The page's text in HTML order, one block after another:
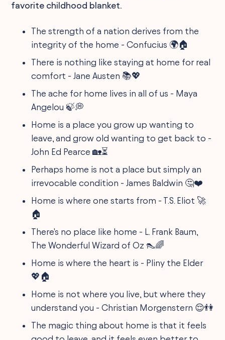
favorite childhood blanket.
The strength of a nation derives from the
integrity of the home - Confucius 🌍🏠
There is nothing like staying at home for real
comfort - Jane Austen 📚💖
The ache for home lives in all of us - Maya
Angelou 🍃💭
Home is a place you grow up wanting to
leave, and grow old wanting to get back to -
John Ed Pearce 🏡⏳
Perhaps home is not a place but simply an
irrevocable condition - James Baldwin 🤔❤️
Home is where one starts from - T.S. Eliot 🚀
🏠
There's no place like home - L. Frank Baum,
The Wonderful Wizard of Oz 👠🌈
Home is where the heart is - Pliny the Elder
💖🏠
Home is not where you live, but where they
understand you - Christian Morgenstern 😌👫
The magic thing about home is that it feels